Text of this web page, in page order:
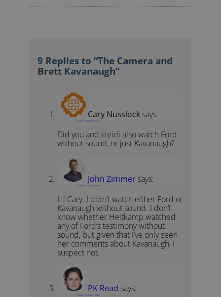
9 Replies to “The Camera and
Brett Kavanaugh”
Cary Nusslock says:
October 17, 2018 at 3:35 pm
Did you and Heidi also watch Ford
without sound, or just Kavanaugh?
John Zimmer says:
October 17, 2018 at 3:57 pm
Hi Cary. I didn’t watch either Ford or
Kavanaugh without sound. I don’t
know whether Heitkamp watched
any of Ford’s testimony without
sound, but given that I’ve only seen
her comments about Kavanaugh, I
suspect not.
PK Read says:
October 17, 2018 at 7:24 pm